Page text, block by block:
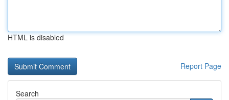
HTML is disabled
Report Page
Search